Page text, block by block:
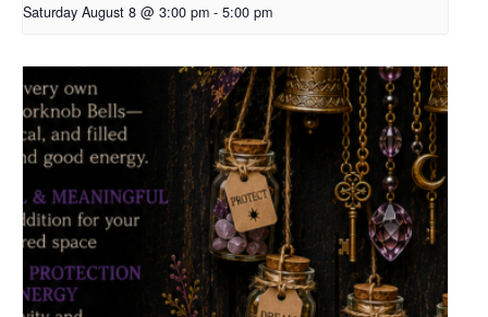
Saturday August 8 @ 3:00 pm - 5:00 pm